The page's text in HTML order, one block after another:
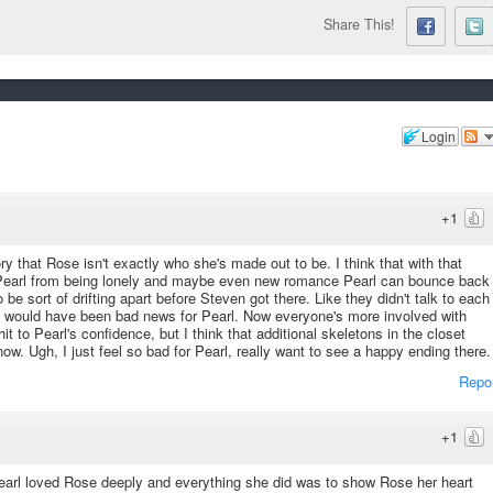
Share This!
Login
+1
that Rose isn't exactly who she's made out to be. I think that with that
from being lonely and maybe even new romance Pearl can bounce back
sort of drifting apart before Steven got there. Like they didn't talk to each
have been bad news for Pearl. Now everyone's more involved with
to Pearl's confidence, but I think that additional skeletons in the closet
Ugh, I just feel so bad for Pearl, really want to see a happy ending there.
+1
loved Rose deeply and everything she did was to show Rose her heart